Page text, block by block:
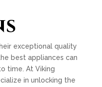
exceptional quality
best appliances can
time. At Viking
in unlocking the